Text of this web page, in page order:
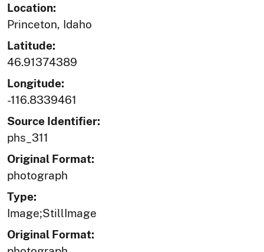
Location:
Princeton, Idaho
Latitude:
46.91374389
Longitude:
-116.8339461
Source Identifier:
phs_311
Original Format:
photograph
Type:
Image;StillImage
Original Format: